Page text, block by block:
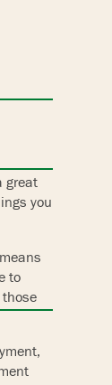
great
you
to